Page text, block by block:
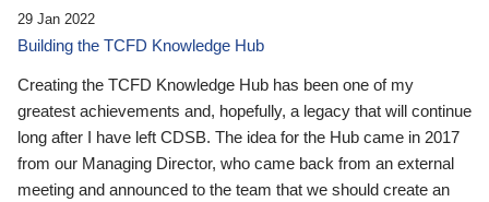
29 Jan 2022
Building the TCFD Knowledge Hub
Creating the TCFD Knowledge Hub has been one of my
greatest achievements and, hopefully, a legacy that will continue
long after I have left CDSB. The idea for the Hub came in 2017
from our Managing Director, who came back from an external
meeting and announced to the team that we should create an